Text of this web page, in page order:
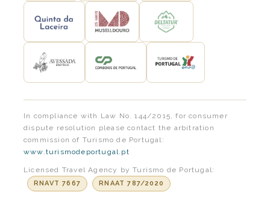
In compliance with Law No. 144/2015, for consumer
dispute resolution please contact the arbitration
commission of Turismo de Portugal:
www.turismodeportugal.pt
Licensed Travel Agency by Turismo de Portugal:
RNAVT 7667 RNAAT 787/2020